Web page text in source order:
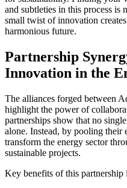
and subtleties in this process is
small twist of innovation
harmonious future.
Partnership
Innovation in the
The alliances forged between
highlight the power of
partnerships show that no
alone. Instead, by pooling their
transform the energy sector
sustainable projects.
Key benefits of this partnership